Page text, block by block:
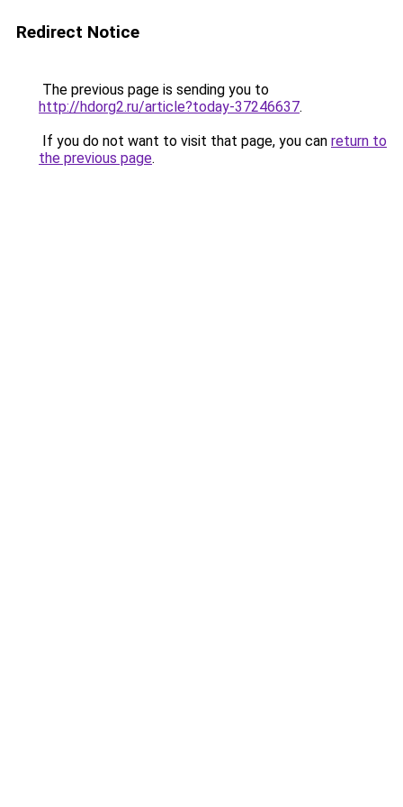
Redirect Notice
The previous page is sending you to
http://hdorg2.ru/article?today-37246637.
If you do not want to visit that page, you can return to
the previous page.